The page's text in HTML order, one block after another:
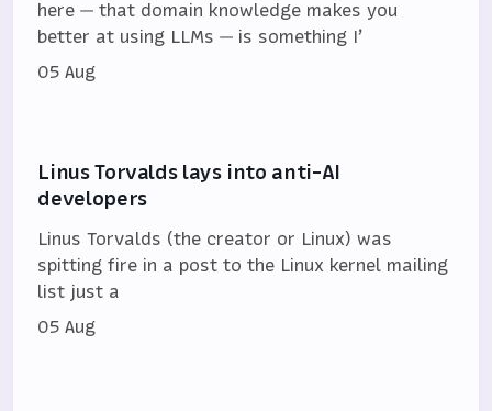
here — that domain knowledge makes you
better at using LLMs — is something I’
05 Aug
Linus Torvalds lays into anti-AI
developers
Linus Torvalds (the creator or Linux) was
spitting fire in a post to the Linux kernel mailing
list just a
05 Aug